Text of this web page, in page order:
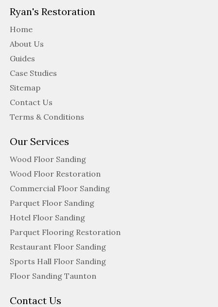
Ryan's Restoration
Home
About Us
Guides
Case Studies
Sitemap
Contact Us
Terms & Conditions
Our Services
Wood Floor Sanding
Wood Floor Restoration
Commercial Floor Sanding
Parquet Floor Sanding
Hotel Floor Sanding
Parquet Flooring Restoration
Restaurant Floor Sanding
Sports Hall Floor Sanding
Floor Sanding Taunton
Contact Us